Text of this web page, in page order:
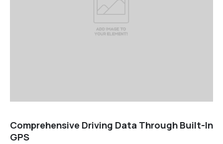
Comprehensive Driving Data Through Built-In
GPS